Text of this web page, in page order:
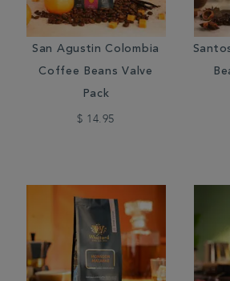
San Agustin Colombia
Coffee Beans Valve
Pack
$ 14.95